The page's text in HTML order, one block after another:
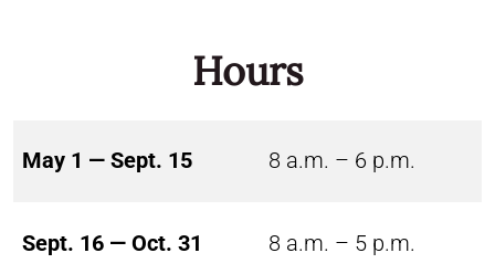
Hours
May 1 — Sept. 15 8 a.m. – 6 p.m.
Sept. 16 — Oct. 31 8 a.m. – 5 p.m.